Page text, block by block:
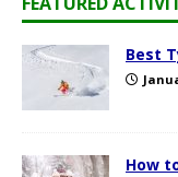
Best
How